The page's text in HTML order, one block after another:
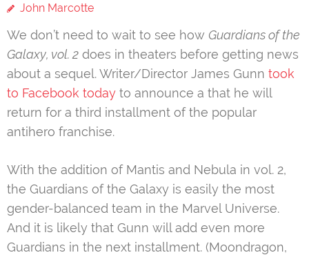
John Marcotte
We don’t need to wait to see how Guardians of the
Galaxy, vol. 2 does in theaters before getting news
about a sequel. Writer/Director James Gunn took
to Facebook today to announce a that he will
return for a third installment of the popular
antihero franchise.
With the addition of Mantis and Nebula in vol. 2,
the Guardians of the Galaxy is easily the most
gender-balanced team in the Marvel Universe.
And it is likely that Gunn will add even more
Guardians in the next installment. (Moondragon,